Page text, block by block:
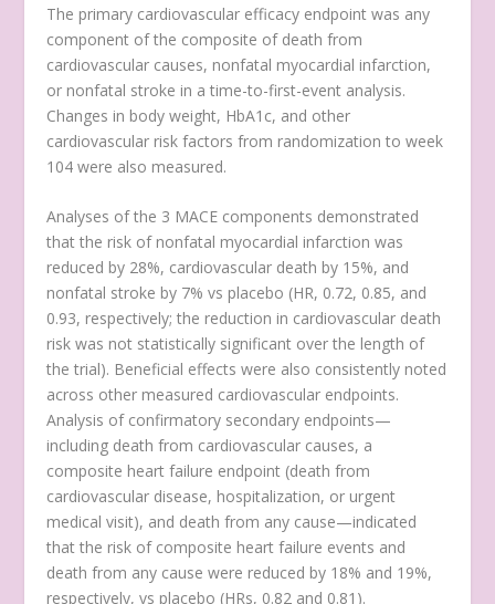
The primary cardiovascular efficacy endpoint was any
component of the composite of death from
cardiovascular causes, nonfatal myocardial infarction,
or nonfatal stroke in a time-to-first-event analysis.
Changes in body weight, HbA1c, and other
cardiovascular risk factors from randomization to week
104 were also measured.
Analyses of the 3 MACE components demonstrated
that the risk of nonfatal myocardial infarction was
reduced by 28%, cardiovascular death by 15%, and
nonfatal stroke by 7% vs placebo (HR, 0.72, 0.85, and
0.93, respectively; the reduction in cardiovascular death
risk was not statistically significant over the length of
the trial). Beneficial effects were also consistently noted
across other measured cardiovascular endpoints.
Analysis of confirmatory secondary endpoints—
including death from cardiovascular causes, a
composite heart failure endpoint (death from
cardiovascular disease, hospitalization, or urgent
medical visit), and death from any cause—indicated
that the risk of composite heart failure events and
death from any cause were reduced by 18% and 19%,
respectively, vs placebo (HRs, 0.82 and 0.81).